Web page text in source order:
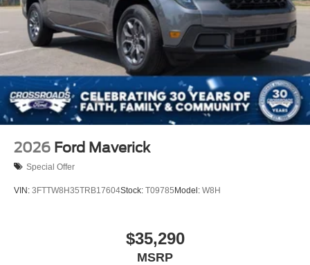
2026 Ford Maverick
Special Offer
VIN: 3FTTW8H35TRB17604Stock: T09785 Model: W8H
$35,290
MSRP